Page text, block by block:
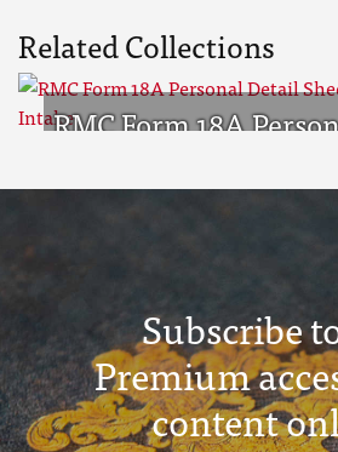
Related Collections
RMC Form 18A
Subscribe
Premium
content